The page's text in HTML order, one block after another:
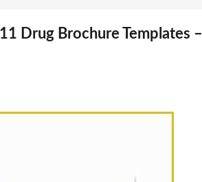
Drug Brochure Templates –